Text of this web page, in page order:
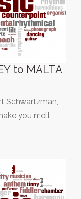
to MALTA
Schwartzman,
you melt